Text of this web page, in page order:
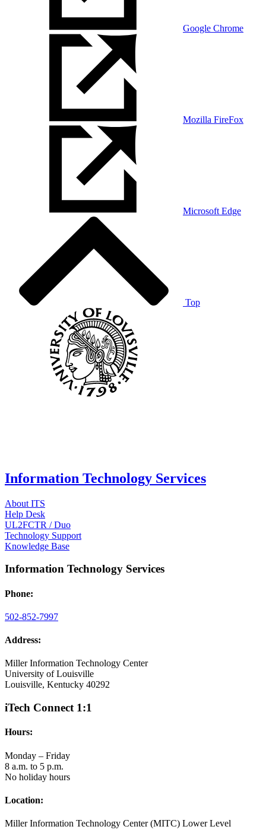
Google Chrome
Mozilla FireFox
Microsoft Edge
Top
Information Technology Services
About ITS
Help Desk
UL2FCTR / Duo
Technology Support
Knowledge Base
Information Technology Services
Phone:
502-852-7997
Address:
Miller Information Technology Center
University of Louisville
Louisville, Kentucky 40292
iTech Connect 1:1
Hours:
Monday – Friday
8 a.m. to 5 p.m.
No holiday hours
Location:
Miller Information Technology Center (MITC) Lower Level